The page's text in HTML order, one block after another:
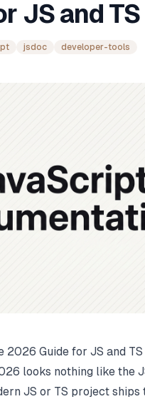
JS and TS
jsdoc developer-tools
Guide for JS and TS
looks nothing like the
JS or TS project ships